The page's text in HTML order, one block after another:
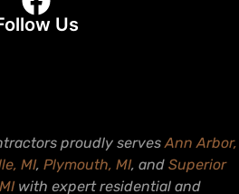
Us
proudly serves Ann Arbor,
MI, Plymouth, MI, and Superior
with expert residential and